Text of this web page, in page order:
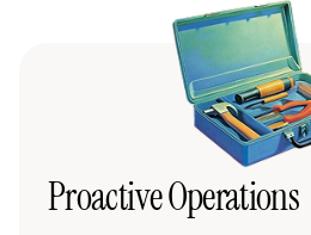
Proactive Operations